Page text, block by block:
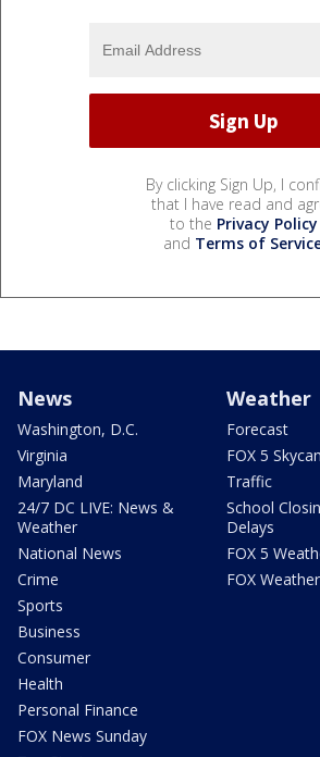
By clicking Sign Up, I
that I have read and
to the Privacy Policy
and Terms of
News
Washington, D.C.
Virginia
Maryland
24/7 DC LIVE: News &
Weather
National News
Crime
Sports
Business
Consumer
Health
Personal Finance
FOX News Sunday
Weather
Forecast
FOX 5
Traffic
School
Delays
FOX 5
FOX Weather